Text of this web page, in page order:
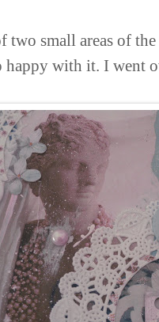
two small areas of
happy with it. I went